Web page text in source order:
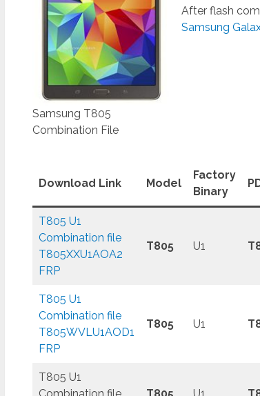
Samsung T805
Combination File
After flash
Samsung
Download Link Model
Factory
Binary
T805 U1
Combination file
T805XXU1AOA2
FRP
T805 U1
T805 U1
Combination file
T805WVLU1AOD1
FRP
T805 U1
T805 U1